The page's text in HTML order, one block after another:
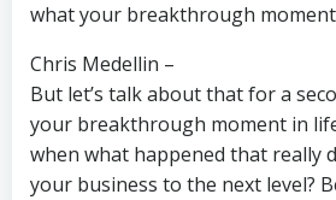
what your breakthrough moment
Chris Medellin –
But let’s talk about that for a
your breakthrough moment in
when what happened that really
your business to the next level?